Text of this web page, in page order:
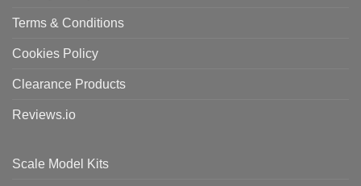
Terms & Conditions
Cookies Policy
Clearance Products
Reviews.io
Scale Model Kits